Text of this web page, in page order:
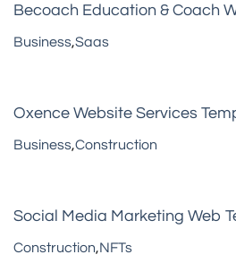
Becoach Education & Coach
Business,Saas
Oxence Website Services
Business,Construction
Social Media Marketing Web
Construction,NFTs